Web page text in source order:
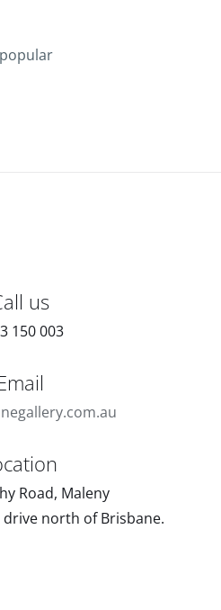
us
150 003
Road, Maleny
north of Brisbane.